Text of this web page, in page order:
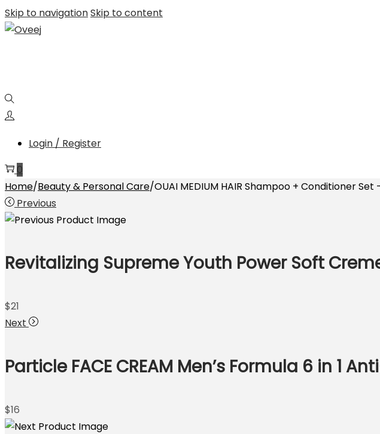
Skip to navigationSkip to content
Login / Register
0
Home/Beauty & Personal Care/OUAI MEDIUM HAIR Shampoo + Conditioner Set
Previous
Revitalizing Supreme Youth Power Soft
$21
Next
Particle FACE CREAM Men’s Formula 6 in 1
$16